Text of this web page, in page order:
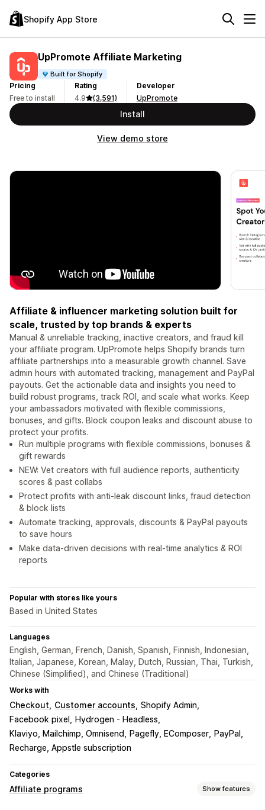
Shopify App Store
UpPromote Affiliate Marketing
Built for Shopify
Pricing
Free to install
Rating
4.9
(3,591)
Developer
UpPromote
Install
View demo store
Affiliate & influencer marketing solution built for
scale, trusted by top brands & experts
Manual & unreliable tracking, inactive creators, and fraud kill
your affiliate program. UpPromote helps Shopify brands turn
affiliate partnerships into a measurable growth channel. Save
admin hours with automated tracking, management and PayPal
payouts. Get the actionable data and insights you need to
build robust programs, track ROI, and scale what works. Keep
your ambassadors motivated with flexible commissions,
bonuses, and gifts. Block coupon leaks and discount abuse to
protect your profits.
Run multiple programs with flexible commissions, bonuses &
gift rewards
NEW: Vet creators with full audience reports, authenticity
scores & past collabs
Protect profits with anti-leak discount links, fraud detection
& block lists
Automate tracking, approvals, discounts & PayPal payouts
to save hours
Make data-driven decisions with real-time analytics & ROI
reports
Popular with stores like yours
Based in United States
Languages
English, German, French, Danish, Spanish, Finnish, Indonesian,
Italian, Japanese, Korean, Malay, Dutch, Russian, Thai, Turkish,
Chinese (Simplified), and Chinese (Traditional)
Works with
Checkout Customer accounts Shopify Admin
Facebook pixel
Hydrogen - Headless
Klaviyo, Mailchimp, Omnisend
Pagefly, EComposer
PayPal
Recharge, Appstle subscription
Categories
Affiliate programs Show features